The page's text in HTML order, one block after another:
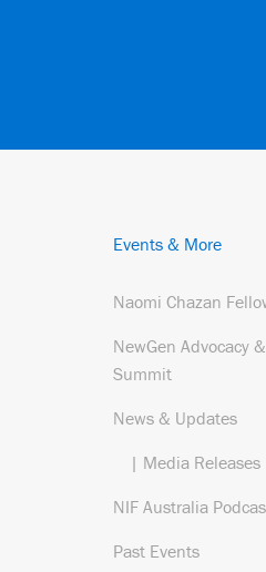
Events & More
Naomi Chazan
NewGen Advocacy
Summit
News & Updates
| Media Releases
NIF Australia
Past Events